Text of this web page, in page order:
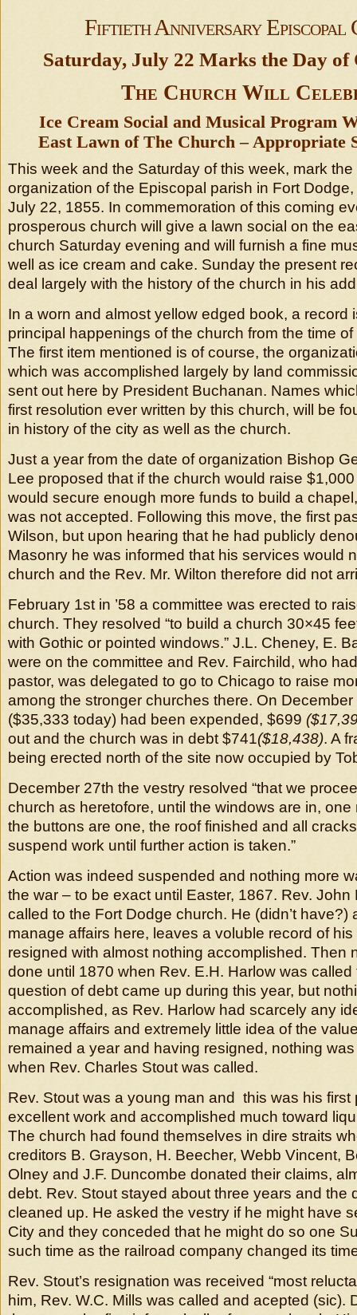
Fiftieth Anniversary Episcopal
Saturday, July 22 Marks the Day of
The Church Will
Ice Cream Social and Musical Program
East Lawn of The Church – Appropriate
This week and the Saturday of this week, mark
organization of the Episcopal parish in Fort
July 22, 1855. In commemoration of this coming
prosperous church will give a lawn social on the
church Saturday evening and will furnish a fine
well as ice cream and cake. Sunday the present
deal largely with the history of the church in his
In a worn and almost yellow edged book, a record
principal happenings of the church from the time
The first item mentioned is of course, the
which was accomplished largely by land
sent out here by President Buchanan. Names
first resolution ever written by this church, will be
in history of the city as well as the church.
Just a year from the date of organization Bishop
Lee proposed that if the church would raise $1,000
would secure enough more funds to build a
was not accepted. Following this move, the first
Wilson, but upon hearing that he had publicly
Masonry he was informed that his services would
church and the Rev. Mr. Wilton therefore did not
February 1st in ’58 a committee was erected to
church. They resolved “to build a church 30×45
with Gothic or pointed windows.” J.L. Cheney, E.
were on the committee and Rev. Fairchild, who
pastor, was delegated to go to Chicago to raise
among the stronger churches there. On
($35,333 today) had been expended, $699
out and the church was in debt $741($18,438). A
being erected north of the site now occupied by
December 27th the vestry resolved “that we
church as heretofore, until the windows are in, one
the buttons are one, the roof finished and all
suspend work until further action is taken.”
Action was indeed suspended and nothing more
the war – to be exact until Easter, 1867. Rev.
called to the Fort Dodge church. He (didn’t have?)
manage affairs here, leaves a voluble record of
resigned with almost nothing accomplished. Then
done until 1870 when Rev. E.H. Harlow was
question of debt came up during this year, but
accomplished, as Rev. Harlow had scarcely any
manage affairs and extremely little idea of the
remained a year and having resigned, nothing
when Rev. Charles Stout was called.
Rev. Stout was a young man and this was his first
excellent work and accomplished much toward
The church had found themselves in dire straits
creditors B. Grayson, H. Beecher, Webb Vincent,
Olney and J.F. Duncombe donated their claims,
debt. Rev. Stout stayed about three years and the
cleaned up. He asked the vestry if he might have
City and they conceded that he might do so one
such time as the railroad company changed its
Rev. Stout’s resignation was received “most
him, Rev. W.C. Mills was called and acepted (sic).